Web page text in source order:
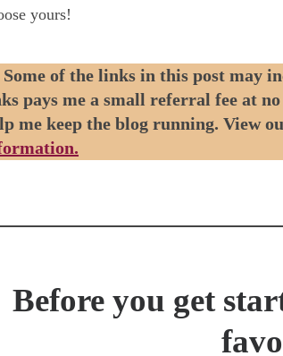
yours!
of the links in this post may
pays me a small referral fee at
me keep the blog running. View
Before you get